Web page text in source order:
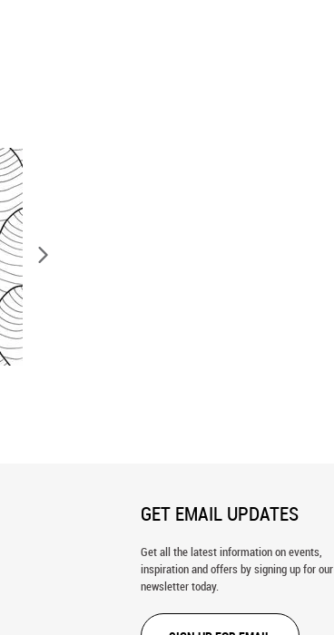
GET EMAIL UPDATES
Get all the latest information on events,
inspiration and offers by signing up for our
newsletter today.